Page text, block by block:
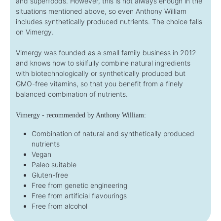
situations mentioned above, so even Anthony William
includes synthetically produced nutrients. The choice falls
on Vimergy.
Vimergy was founded as a small family business in 2012
and knows how to skilfully combine natural ingredients
with biotechnologically or synthetically produced but
GMO-free vitamins, so that you benefit from a finely
balanced combination of nutrients.
Vimergy - recommended by Anthony William:
Combination of natural and synthetically produced
nutrients
Vegan
Paleo suitable
Gluten-free
Free from genetic engineering
Free from artificial flavourings
Free from alcohol